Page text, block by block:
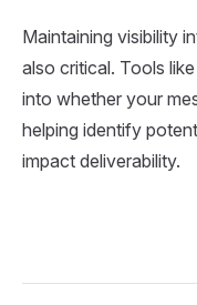
Maintaining visibility
also critical. Tools
into whether your
helping identify
impact deliverability.